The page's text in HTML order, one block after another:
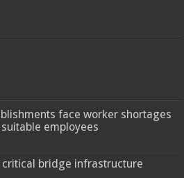
face worker shortages
employees
bridge infrastructure